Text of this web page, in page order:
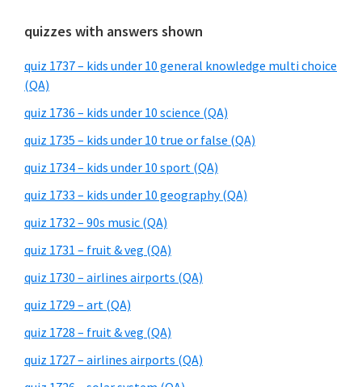
quizzes with answers shown
quiz 1737 – kids under 10 general knowledge multi choice
(QA)
quiz 1736 – kids under 10 science (QA)
quiz 1735 – kids under 10 true or false (QA)
quiz 1734 – kids under 10 sport (QA)
quiz 1733 – kids under 10 geography (QA)
quiz 1732 – 90s music (QA)
quiz 1731 – fruit & veg (QA)
quiz 1730 – airlines airports (QA)
quiz 1729 – art (QA)
quiz 1728 – fruit & veg (QA)
quiz 1727 – airlines airports (QA)